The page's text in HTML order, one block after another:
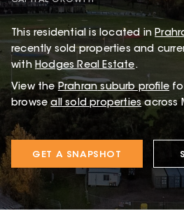
This residential is located in
recently sold properties and
with Hodges Real Estate.
View the Prahran suburb profile
browse all sold properties across
GET A SNAPSHOT